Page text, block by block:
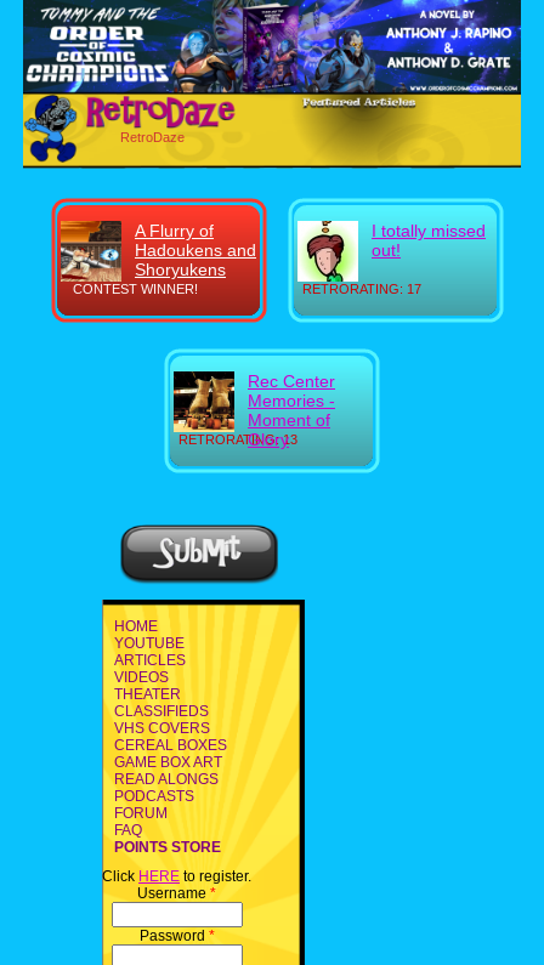
RetroDaze
CONTEST WINNER!
A Flurry of
Hadoukens and
Shoryukens
RETRORATING: 17
I totally missed
out!
RETRORATING: 13
Rec Center
Memories -
Moment of
Glory
HOME
YOUTUBE
ARTICLES
VIDEOS
THEATER
CLASSIFIEDS
VHS COVERS
CEREAL BOXES
GAME BOX ART
READ ALONGS
PODCASTS
FORUM
FAQ
POINTS STORE
Click HERE to register.
Username *
Password *